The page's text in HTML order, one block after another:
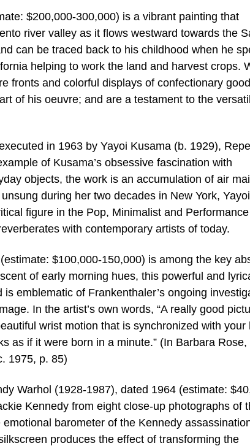
$200,000-300,000) is a vibrant painting that
river valley as it flows westward towards the
can be traced back to his childhood when he
helping to work the land and harvest crops.
fronts and colorful displays of confectionary
of his oeuvre; and are a testament to the
in 1963 by Yayoi Kusama (b. 1929),
of Kusama’s obsessive fascination with
objects, the work is an accumulation of air mail
during her two decades in New York, Yayoi
figure in the Pop, Minimalist and
with contemporary artists of today.
$100,000-150,000) is among the key
of early morning hues, this powerful and
emblematic of Frankenthaler’s ongoing
In the artist’s own words, “A really good
wrist motion that is synchronized with your
as if it were born in a minute.” (In Barbara Rose,
1975, p. 85)
Warhol (1928-1987), dated 1964 (estimate:
Kennedy from eight close-up photographs of
barometer of the Kennedy
produces the effect of transforming the